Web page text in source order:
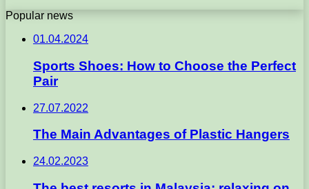
Popular news
01.04.2024
Sports Shoes: How to Choose the Perfect
Pair
27.07.2022
The Main Advantages of Plastic Hangers
24.02.2023